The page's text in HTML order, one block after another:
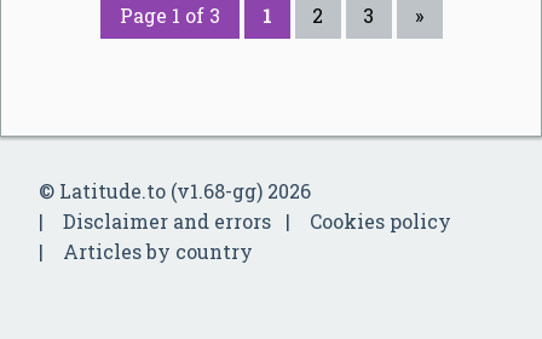
Page 1 of 3 1 2 3 »
© Latitude.to (v1.68-gg) 2026
Disclaimer and errors
Cookies policy
Articles by country